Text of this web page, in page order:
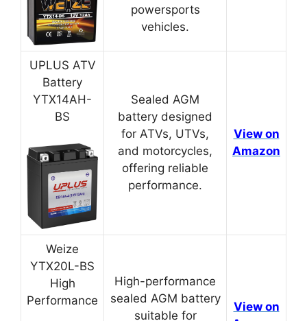
powersports
vehicles.
UPLUS ATV
Battery
YTX14AH-
BS
Sealed AGM
battery designed
for ATVs, UTVs,
and motorcycles,
offering reliable
performance.
View on
Amazon
Weize
YTX20L-BS
High
Performance
High-performance
sealed AGM battery
suitable for
View on